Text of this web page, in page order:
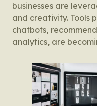
businesses are
and creativity. Tools
chatbots,
analytics, are